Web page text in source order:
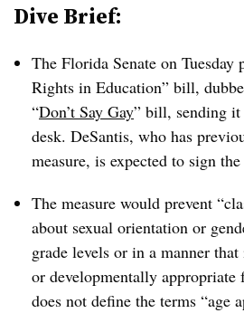
Dive Brief:
The Florida Senate on Tuesday
Rights in Education” bill,
“Don’t Say Gay” bill, sending it
desk. DeSantis, who has
measure, is expected to sign
The measure would prevent
about sexual orientation or
grade levels or in a manner
or developmentally appropriate
does not define the terms “age